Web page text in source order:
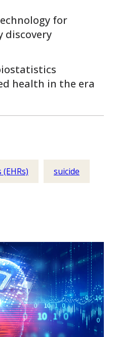
for
discovery
health in the era
suicide